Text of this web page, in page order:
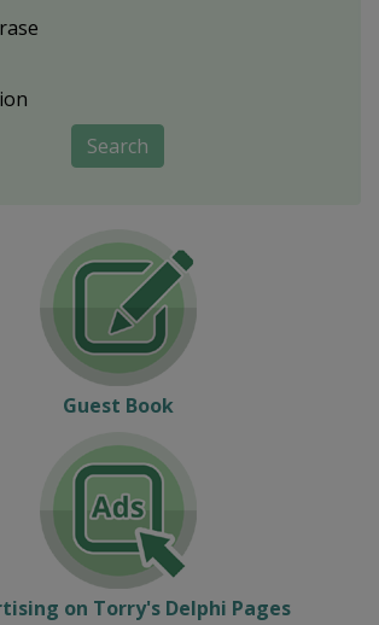
Search
Guest Book
on Torry's Delphi Pages